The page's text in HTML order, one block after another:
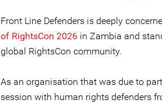
Front Line Defenders is deeply
of RightsCon 2026 in Zambia and
global RightsCon community.
As an organisation that was due to
session with human rights defenders